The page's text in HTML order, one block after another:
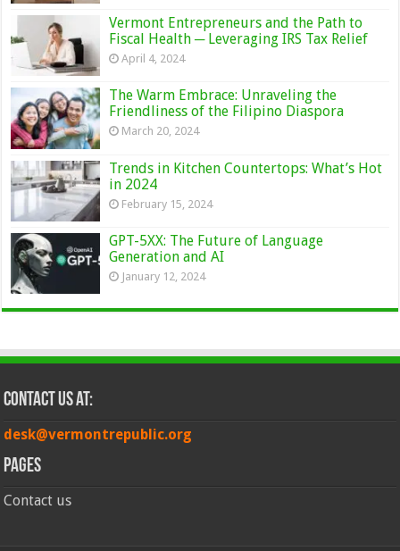
Vermont Entrepreneurs and the Path to
Fiscal Health ─ Leveraging IRS Tax Relief
April 4, 2024
The Warm Embrace: Unraveling the
Friendliness of the Filipino Diaspora
March 20, 2024
Trends in Kitchen Countertops: What’s Hot
in 2024
February 15, 2024
GPT-5XX: The Future of Language
Generation and AI
January 12, 2024
Contact Us at:
desk@vermontrepublic.org
Pages
Contact us